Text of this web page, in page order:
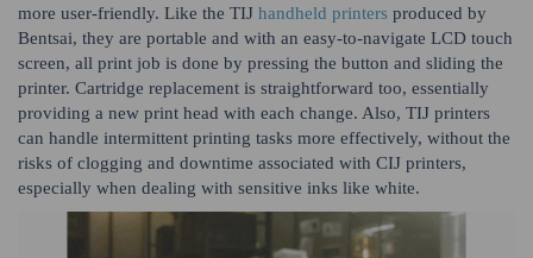
more user-friendly. Like the TIJ handheld printers produced by
Bentsai, they are portable and with an easy-to-navigate LCD touch
screen, all print job is done by pressing the button and sliding the
printer. Cartridge replacement is straightforward too, essentially
providing a new print head with each change. Also, TIJ printers
can handle intermittent printing tasks more effectively, without the
risks of clogging and downtime associated with CIJ printers,
especially when dealing with sensitive inks like white.